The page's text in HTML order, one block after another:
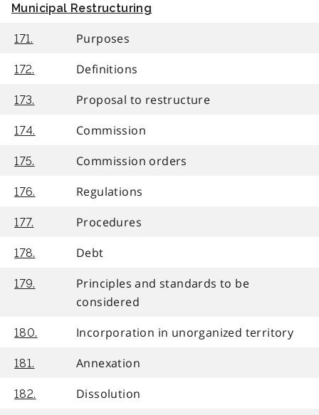
Municipal Restructuring
171. Purposes
172. Definitions
173. Proposal to restructure
174. Commission
175. Commission orders
176. Regulations
177. Procedures
178. Debt
179.
Principles and standards to be
considered
180. Incorporation in unorganized territory
181. Annexation
182. Dissolution